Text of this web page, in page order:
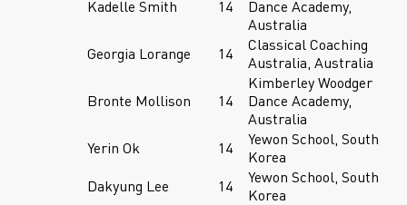
Kadelle Smith 14
Dance Academy,
Australia
Georgia Lorange
14
Classical Coaching
Australia, Australia
Bronte Mollison 14
Kimberley Woodger
Dance Academy,
Australia
Yerin Ok
14
Yewon School, South
Korea
Dakyung Lee
14
Yewon School, South
Korea